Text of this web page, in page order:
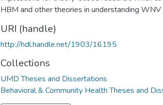
HBM and other theories in understanding
URI (handle)
http://hdl.handle.net/1903/16195
Collections
UMD Theses and Dissertations
Behavioral & Community Health Theses and